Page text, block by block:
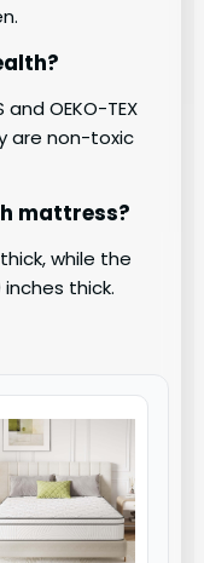
OEKO-TEX
are non-toxic
mattress?
while the
inches thick.